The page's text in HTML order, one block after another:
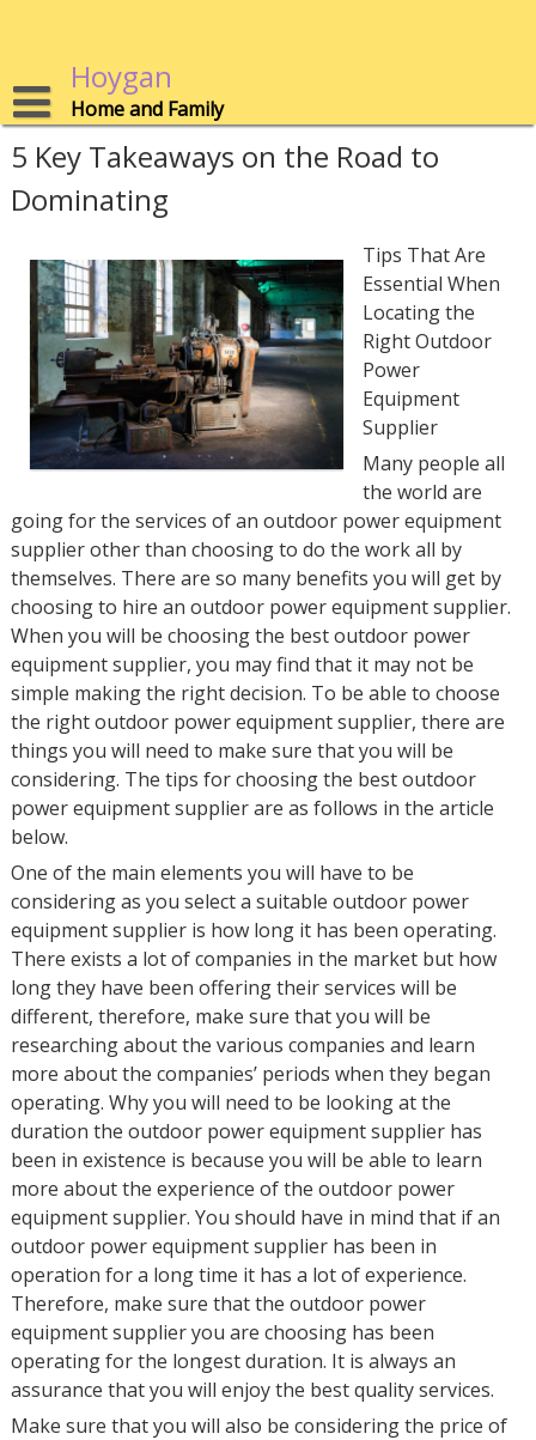
Hoygan
Home and Family
5 Key Takeaways on the Road to
Dominating
Tips That Are
Essential When
Locating the
Right Outdoor
Power
Equipment
Supplier
Many people all
the world are
going for the services of an outdoor power equipment
supplier other than choosing to do the work all by
themselves. There are so many benefits you will get by
choosing to hire an outdoor power equipment supplier.
When you will be choosing the best outdoor power
equipment supplier, you may find that it may not be
simple making the right decision. To be able to choose
the right outdoor power equipment supplier, there are
things you will need to make sure that you will be
considering. The tips for choosing the best outdoor
power equipment supplier are as follows in the article
below.
One of the main elements you will have to be
considering as you select a suitable outdoor power
equipment supplier is how long it has been operating.
There exists a lot of companies in the market but how
long they have been offering their services will be
different, therefore, make sure that you will be
researching about the various companies and learn
more about the companies’ periods when they began
operating. Why you will need to be looking at the
duration the outdoor power equipment supplier has
been in existence is because you will be able to learn
more about the experience of the outdoor power
equipment supplier. You should have in mind that if an
outdoor power equipment supplier has been in
operation for a long time it has a lot of experience.
Therefore, make sure that the outdoor power
equipment supplier you are choosing has been
operating for the longest duration. It is always an
assurance that you will enjoy the best quality services.
Make sure that you will also be considering the price of